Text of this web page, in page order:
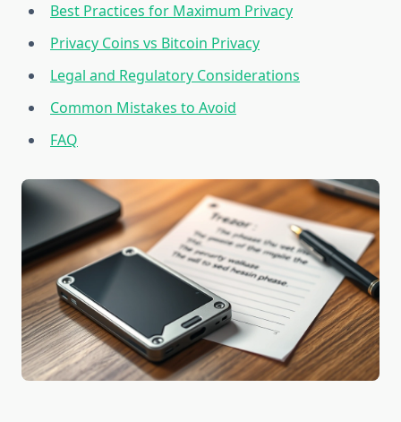
Best Practices for Maximum Privacy
Privacy Coins vs Bitcoin Privacy
Legal and Regulatory Considerations
Common Mistakes to Avoid
FAQ